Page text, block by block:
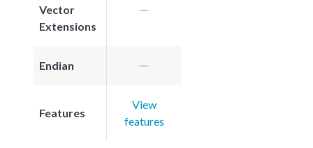
Vector
Extensions
Endian
Features
View
features